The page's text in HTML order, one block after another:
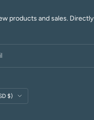
products and sales.
$)